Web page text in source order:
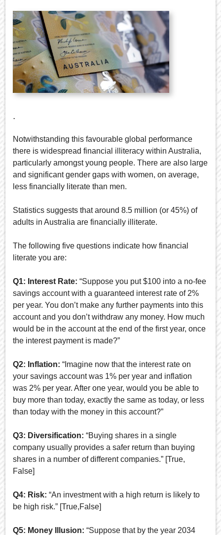
.
Notwithstanding this favourable global performance
there is widespread financial illiteracy within Australia,
particularly amongst young people. There are also large
and significant gender gaps with women, on average,
less financially literate than men.
Statistics suggests that around 8.5 million (or 45%) of
adults in Australia are financially illiterate.
The following five questions indicate how financial
literate you are:
Q1: Interest Rate: “Suppose you put $100 into a no-fee
savings account with a guaranteed interest rate of 2%
per year. You don’t make any further payments into this
account and you don’t withdraw any money. How much
would be in the account at the end of the first year, once
the interest payment is made?”
Q2: Inflation: “Imagine now that the interest rate on
your savings account was 1% per year and inflation
was 2% per year. After one year, would you be able to
buy more than today, exactly the same as today, or less
than today with the money in this account?”
Q3: Diversification: “Buying shares in a single
company usually provides a safer return than buying
shares in a number of different companies.” [True,
False]
Q4: Risk: “An investment with a high return is likely to
be high risk.” [True,False]
Q5: Money Illusion: “Suppose that by the year 2034